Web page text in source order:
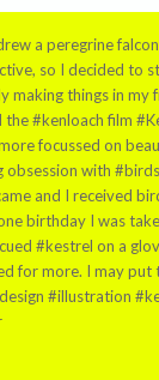
a peregrine
so I decided to
making things in my
#kenloach film
focussed on
obsession with
and I received
birthday I was
#kestrel on a
for more. I may put
#illustration